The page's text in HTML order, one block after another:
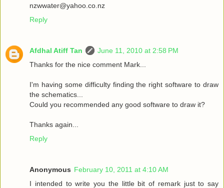
nzwwater@yahoo.co.nz
Reply
Afdhal Atiff Tan
June 11, 2010 at 2:58 PM
Thanks for the nice comment Mark...
I'm having some difficulty finding the right software to draw
the schematics...
Could you recommended any good software to draw it?
Thanks again...
Reply
Anonymous February 10, 2011 at 4:10 AM
I intended to write you the little bit of remark just to say